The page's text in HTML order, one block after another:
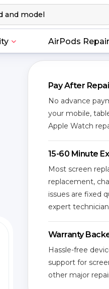
AirPods Repair
Pay After
No advance
your mobile,
Apple Watch
15-60 Minute
Most screen
replacement,
issues are fixed
expert
Warranty
Hassle-free
support for
other major